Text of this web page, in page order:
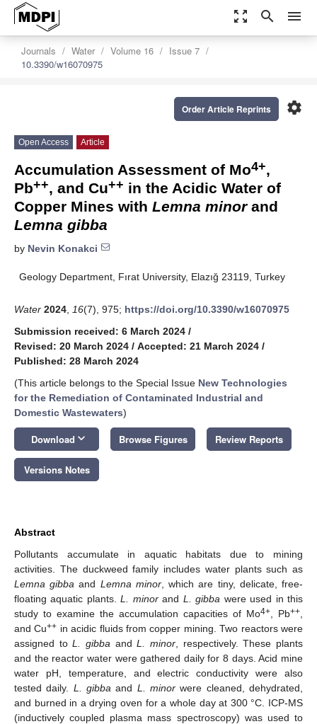
zoom_out_map search menu
Journals Water Volume 16
Issue 7
10.3390/w16070975
settings
Order Article Reprints
Open Access Article
Accumulation Assessment of Mo4+,
Pb++, and Cu++ in the Acidic Water of
Copper Mines with Lemna minorand
Lemna gibba
by Nevin Konakci
Geology Department, Fırat University, Elazığ 23119, Turkey
Water 2024 16(7), 975; https://doi.org/10.3390/w16070975
Submission received: 6 March 2024 /
Revised: 20 March 2024 / Accepted: 21 March 2024 /
Published: 28 March 2024
(This article belongs to the Special Issue New Technologies
for the Remediation of Contaminated Industrial and
Domestic Wastewaters)
Download keyboard_arrow_down Browse Figures Review Reports
Versions Notes
Abstract
Pollutants accumulate in aquatic habitats due to mining
activities. The duckweed family includes water plants such as
Lemna gibba and Lemna minor, which are tiny, delicate, free-
floating aquatic plants.L. minorand L. gibba were used in this
study to examine the accumulation capacities of Mo4+ , Pb++
and Cu++ in acidic fluids from copper mining. Two reactors were
assigned toL. gibba andL. minor , respectively. These plants
and the reactor water were gathered daily for 8 days. Acid mine
water pH, temperature, and electric conductivity were also
tested daily. L. gibba and L. minor were cleaned, dehydrated,
and burned in a drying oven for a whole day at 300 °C. ICP-MS
(inductively coupled plasma mass spectroscopy) was used to